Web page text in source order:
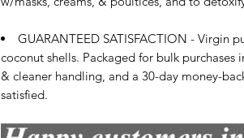
GUARANTEED SATISFACTION - Virgin
coconut shells. Packaged for bulk
& cleaner handling, and a 30-day money-
satisfied.